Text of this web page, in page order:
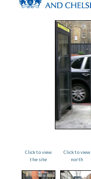
Click to view
the site
Click to view
north